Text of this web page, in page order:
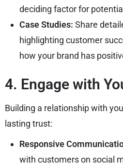
deciding factor for
Case Studies: Share
highlighting customer
how your brand has
4. Engage with
Building a relationship with
lasting trust:
Responsive
with customers on social